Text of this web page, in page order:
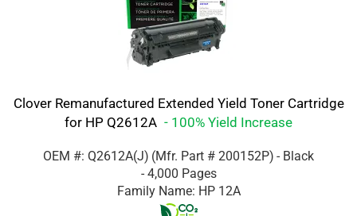
Clover Remanufactured Extended Yield Toner Cartridge
for HP Q2612A - 100% Yield Increase
OEM #: Q2612A(J) (Mfr. Part # 200152P) - Black
- 4,000 Pages
Family Name: HP 12A